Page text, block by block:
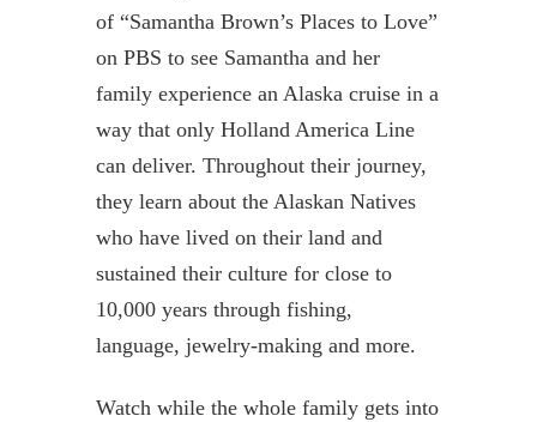
of “Samantha Brown’s Places to Love”
on PBS to see Samantha and her
family experience an Alaska cruise in a
way that only Holland America Line
can deliver. Throughout their journey,
they learn about the Alaskan Natives
who have lived on their land and
sustained their culture for close to
10,000 years through fishing,
language, jewelry-making and more.
Watch while the whole family gets into